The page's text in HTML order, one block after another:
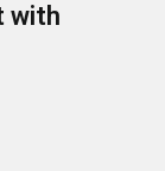
with